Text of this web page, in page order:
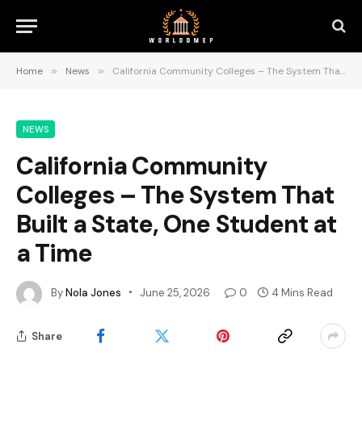
Home » News » California Community Colleges – The System That Built a State, One Student at a Time
NEWS
California Community
Colleges – The System That
Built a State, One Student at
a Time
ByNola Jones June 25, 2026 0 4 Mins Read
Share